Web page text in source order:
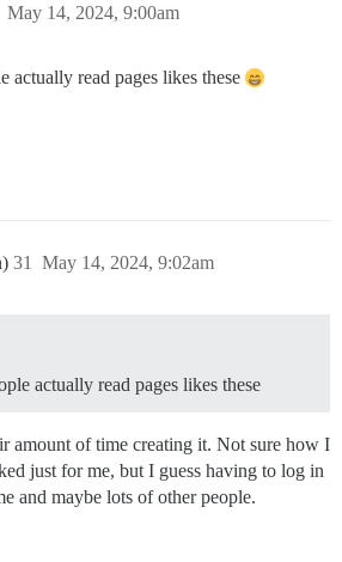
May 14, 2024, 9:00am
actually read pages likes these
May 14, 2024, 9:02am
31
actually read pages likes these
amount of time creating it. Not sure how I
just for me, but I guess having to log in
and maybe lots of other people.